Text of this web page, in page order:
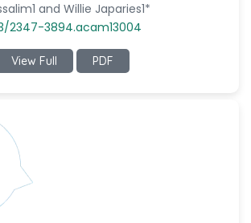
and Willie Japaries1*
2347-3894.acam13004
View Full PDF